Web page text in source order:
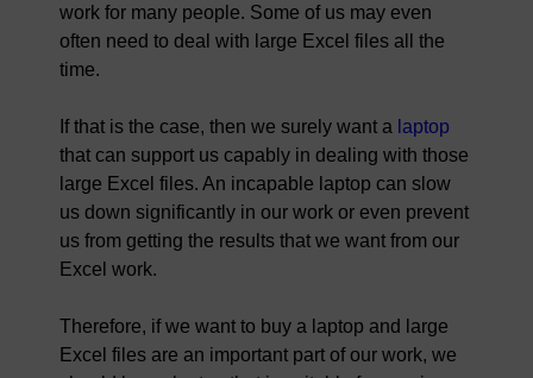
work for many people. Some of us may even
often need to deal with large Excel files all the
time.
If that is the case, then we surely want a laptop
that can support us capably in dealing with those
large Excel files. An incapable laptop can slow
us down significantly in our work or even prevent
us from getting the results that we want from our
Excel work.
Therefore, if we want to buy a laptop and large
Excel files are an important part of our work, we